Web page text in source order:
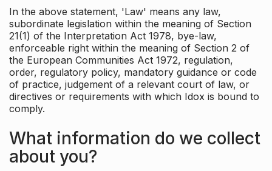
In the above statement, 'Law' means any law,
subordinate legislation within the meaning of Section
21(1) of the Interpretation Act 1978, bye-law,
enforceable right within the meaning of Section 2 of
the European Communities Act 1972, regulation,
order, regulatory policy, mandatory guidance or code
of practice, judgement of a relevant court of law, or
directives or requirements with which Idox is bound to
comply.
What information do we collect
about you?